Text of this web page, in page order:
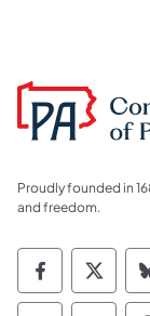
Proudly founded in
and freedom.